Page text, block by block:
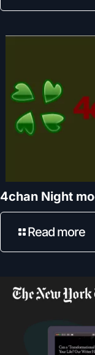
4chan Night
Read more